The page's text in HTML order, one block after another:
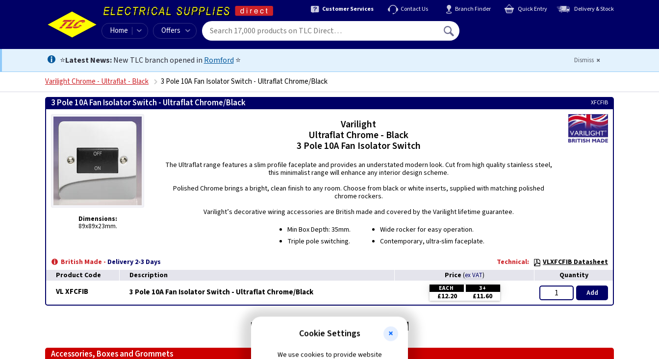
Customer Services Contact Us Branch Finder Quick Entry Delivery & Stock
Home Offers
⭐Latest News:New TLC branch opened in Romford ⭐ Dismiss
Varilight Chrome - Ultraflat - Black 3 Pole 10A Fan Isolator Switch - Ultraflat Chrome/Black
3 Pole 10A Fan Isolator Switch - Ultraflat Chrome/Black XFCFIB
Dimensions:
89x89x23mm.
Varilight
Ultraflat Chrome - Black
3 Pole 10A Fan Isolator Switch
The Ultraflat range features a slim profile faceplate and provides an understated modern look. Cut from high quality stainless steel,
this minimalist range will enhance any interior design scheme.
Polished Chrome brings a bright, clean finish to any room. Choose from black or white inserts, supplied with matching polished
chrome rockers.
Varilight’s decorative wiring accessories are British made and covered by the Varilight lifetime guarantee.
Min Box Depth: 35mm.
Triple pole switching.
Wide rocker for easy operation.
Contemporary, ultra-slim faceplate.
British Made - Delivery 2-3 Days Technical:
VLXFCFIB Datasheet
Product Code
Description Price (ex VAT) Quantity
VL XFCFIB 3 Pole 10A Fan Isolator Switch - Ultraflat Chrome/Black EACH 3+
£12.20 £11.60 Add
Related items you may need
Accessories, Boxes and Grommets
Cookie Settings
We use cookies to provide website